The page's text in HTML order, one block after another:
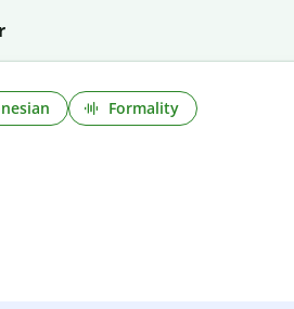
Formality